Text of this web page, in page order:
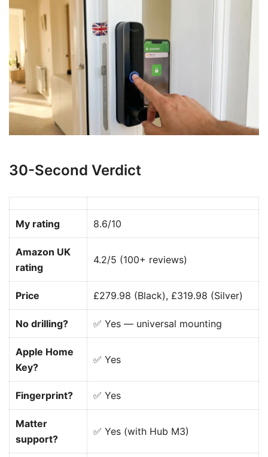
30-Second Verdict
My rating 8.6/10
Amazon UK
rating
4.2/5 (100+ reviews)
Price £279.98 (Black), £319.98 (Silver)
No drilling? ✅ Yes — universal mounting
Apple Home
Key?
✅ Yes
Fingerprint? ✅ Yes
Matter
support?
✅ Yes (with Hub M3)